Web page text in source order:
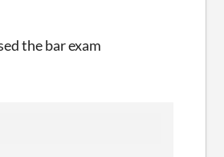
the bar exam